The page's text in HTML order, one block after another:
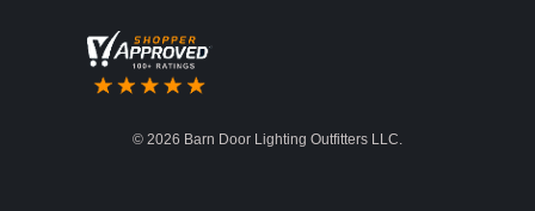
© 2026 Barn Door Lighting Outfitters LLC.